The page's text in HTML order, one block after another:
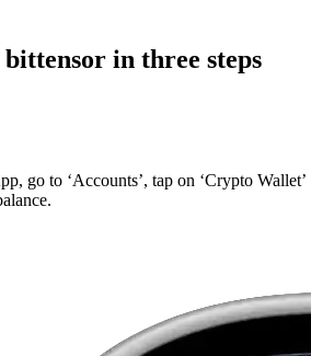
in three steps
go to ‘Accounts’, tap on ‘Crypto Wallet’